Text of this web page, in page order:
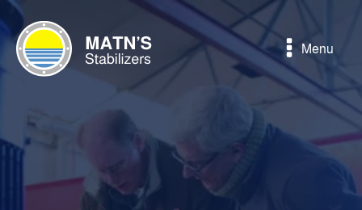
Menu